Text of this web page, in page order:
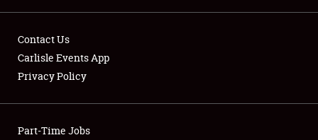
Club Relations
Contact Us
Carlisle Events App
Privacy Policy
Part-Time Jobs